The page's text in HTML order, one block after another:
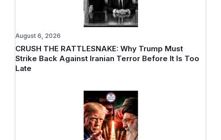
CRUSH THE RATTLESNAKE: Why Trump Must
Strike Back Against Iranian Terror Before It Is Too
Late
August 6, 2026